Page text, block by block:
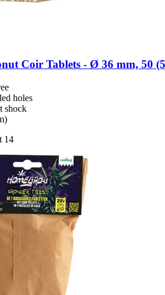
Coir Tablets -​ Ø 36 mm, 50
holes
shock
14